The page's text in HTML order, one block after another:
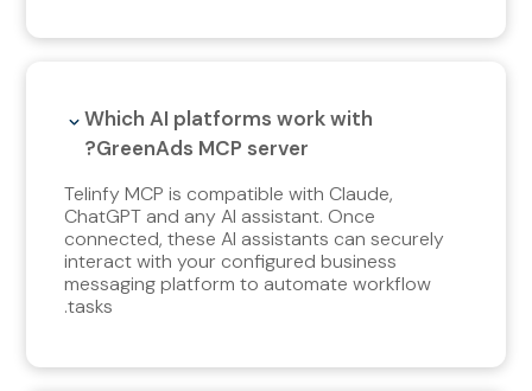
Which AI platforms work with
GreenAds MCP server?
Telinfy MCP is compatible with Claude,
ChatGPT and any AI assistant. Once
connected, these AI assistants can securely
interact with your configured business
messaging platform to automate workflow
tasks.